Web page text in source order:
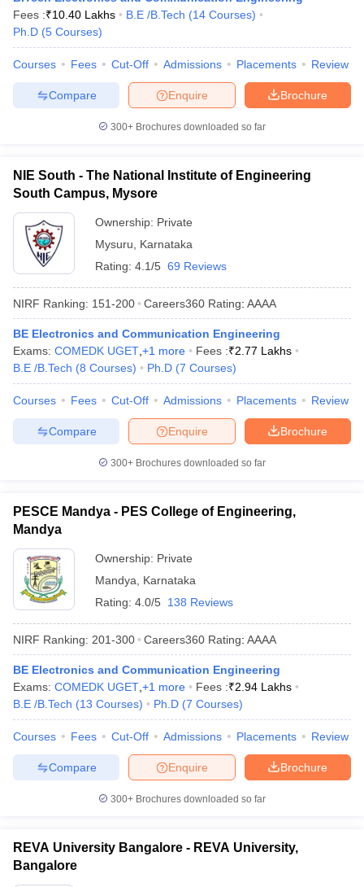
Fees :₹10.40 Lakhs B.E /B.Tech (14 Courses)
Ph.D (5 Courses)
Courses Fees Cut-Off Admissions Placements Review
Brochure
Enquire
Compare
300+ Brochures downloaded so far
NIE South - The National Institute of Engineering
South Campus, Mysore
Ownership: Private
Mysuru
Karnataka
Rating: 4.1/5 69 Reviews
NIRF Ranking: 151-200 Careers360 Rating: AAAA
BE Electronics and Communication Engineering
Exams: COMEDK UGET +1 more Fees :₹2.77 Lakhs
B.E /B.Tech (8 Courses) Ph.D (7 Courses)
Courses Fees Cut-Off Admissions Placements Review
Brochure
Enquire
Compare
300+ Brochures downloaded so far
PESCE Mandya - PES College of Engineering,
Mandya
Ownership: Private
Mandya
Karnataka
Rating: 4.0/5 138 Reviews
NIRF Ranking: 201-300 Careers360 Rating: AAAA
BE Electronics and Communication Engineering
Exams: COMEDK UGET +1 more Fees :₹2.94 Lakhs
B.E /B.Tech (13 Courses) Ph.D (7 Courses)
Courses Fees Cut-Off Admissions Placements Review
Brochure
Enquire
Compare
300+ Brochures downloaded so far
REVA University Bangalore - REVA University,
Bangalore